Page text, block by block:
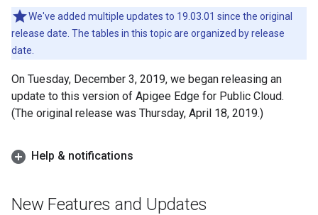
We've added multiple updates to 19.03.01 since the original
release date. The tables in this topic are organized by release
date.
On Tuesday, December 3, 2019, we began releasing an
update to this version of Apigee Edge for Public Cloud.
(The original release was Thursday, April 18, 2019.)
Help & notifications
New Features and Updates